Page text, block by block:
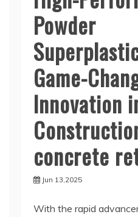
Powder
Game-
Innovation
concrete
Jun 13,2025
With the rapid